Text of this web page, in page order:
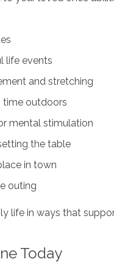
life events
and stretching
time outdoors
mental stimulation
the table
in town
outing
life in ways that
Today